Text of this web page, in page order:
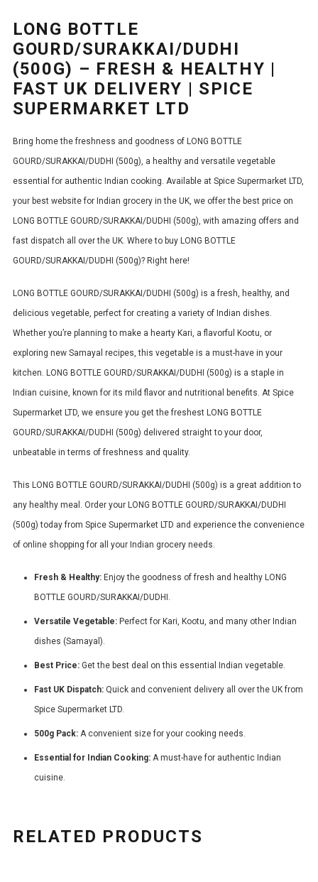
LONG BOTTLE
GOURD/SURAKKAI/DUDHI
(500G) – FRESH & HEALTHY |
FAST UK DELIVERY | SPICE
SUPERMARKET LTD
Bring home the freshness and goodness of LONG BOTTLE
GOURD/SURAKKAI/DUDHI (500g), a healthy and versatile vegetable
essential for authentic Indian cooking. Available at Spice Supermarket LTD,
your best website for Indian grocery in the UK, we offer the best price on
LONG BOTTLE GOURD/SURAKKAI/DUDHI (500g), with amazing offers and
fast dispatch all over the UK. Where to buy LONG BOTTLE
GOURD/SURAKKAI/DUDHI (500g)? Right here!
LONG BOTTLE GOURD/SURAKKAI/DUDHI (500g) is a fresh, healthy, and
delicious vegetable, perfect for creating a variety of Indian dishes.
Whether you’re planning to make a hearty Kari, a flavorful Kootu, or
exploring new Samayal recipes, this vegetable is a must-have in your
kitchen. LONG BOTTLE GOURD/SURAKKAI/DUDHI (500g) is a staple in
Indian cuisine, known for its mild flavor and nutritional benefits. At Spice
Supermarket LTD, we ensure you get the freshest LONG BOTTLE
GOURD/SURAKKAI/DUDHI (500g) delivered straight to your door,
unbeatable in terms of freshness and quality.
This LONG BOTTLE GOURD/SURAKKAI/DUDHI (500g) is a great addition to
any healthy meal. Order your LONG BOTTLE GOURD/SURAKKAI/DUDHI
(500g) today from Spice Supermarket LTD and experience the convenience
of online shopping for all your Indian grocery needs.
Fresh & Healthy: Enjoy the goodness of fresh and healthy LONG
BOTTLE GOURD/SURAKKAI/DUDHI.
Versatile Vegetable: Perfect for Kari, Kootu, and many other Indian
dishes (Samayal).
Best Price: Get the best deal on this essential Indian vegetable.
Fast UK Dispatch: Quick and convenient delivery all over the UK from
Spice Supermarket LTD.
500g Pack: A convenient size for your cooking needs.
Essential for Indian Cooking: A must-have for authentic Indian
cuisine.
RELATED PRODUCTS